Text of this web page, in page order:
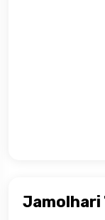
Jamolhari